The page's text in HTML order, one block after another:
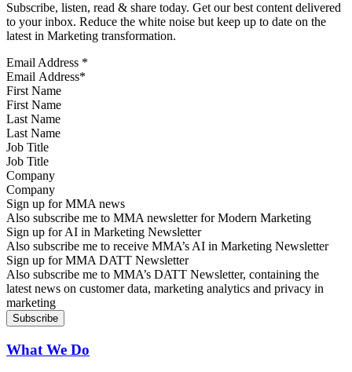
Subscribe, listen, read & share today. Get our best content delivered
to your inbox. Reduce the white noise but keep up to date on the
latest in Marketing transformation.
Email Address *
First Name
Last Name
Job Title
Company
Sign up for MMA news
Also subscribe me to MMA newsletter for Modern Marketing
Sign up for AI in Marketing Newsletter
Also subscribe me to receive MMA’s AI in Marketing Newsletter
Sign up for MMA DATT Newsletter
Also subscribe me to MMA’s DATT Newsletter, containing the
latest news on customer data, marketing analytics and privacy in
marketing
What We Do